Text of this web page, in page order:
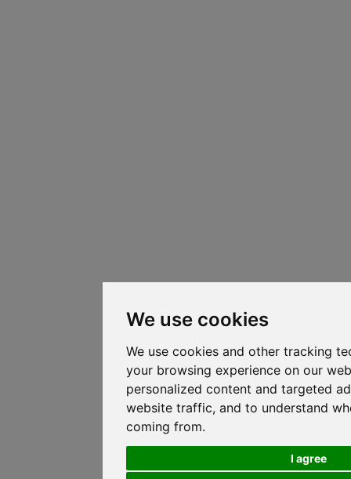
We use cookies
We use cookies and other tracking
your browsing experience on our
personalized content and targeted
website traffic, and to understand
coming from.
I agree